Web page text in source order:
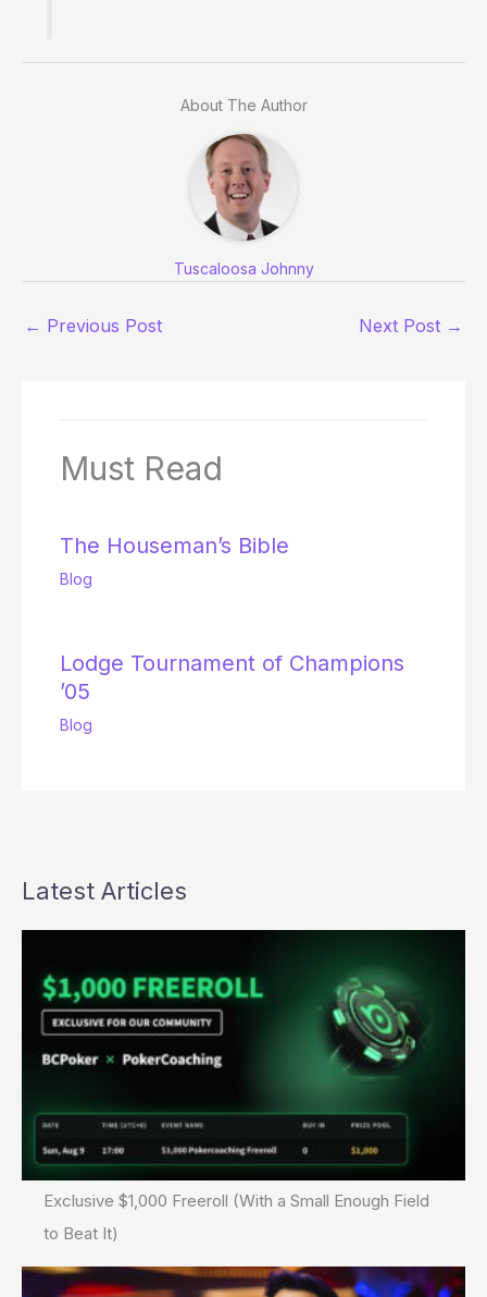
About The Author
Tuscaloosa Johnny
← Previous Post Next Post →
Must Read
The Houseman’s Bible
Blog
Lodge Tournament of Champions
’05
Blog
Latest Articles
Exclusive $1,000 Freeroll (With a Small Enough Field
to Beat It)